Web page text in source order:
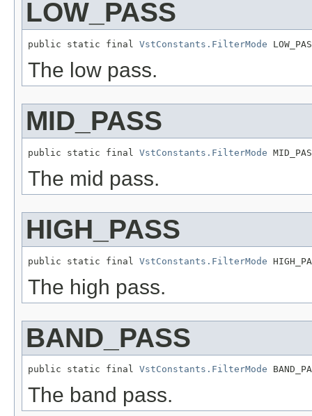
LOW_PASS
public static final VstConstants.FilterMode
The low pass.
MID_PASS
public static final VstConstants.FilterMode
The mid pass.
HIGH_PASS
public static final VstConstants.FilterMode
The high pass.
BAND_PASS
public static final VstConstants.FilterMode
The band pass.